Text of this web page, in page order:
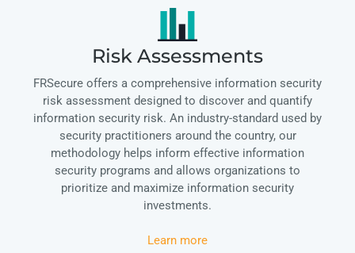
Risk Assessments
FRSecure offers a comprehensive information security
risk assessment designed to discover and quantify
information security risk. An industry-standard used by
security practitioners around the country, our
methodology helps inform effective information
security programs and allows organizations to
prioritize and maximize information security
investments.
Learn more